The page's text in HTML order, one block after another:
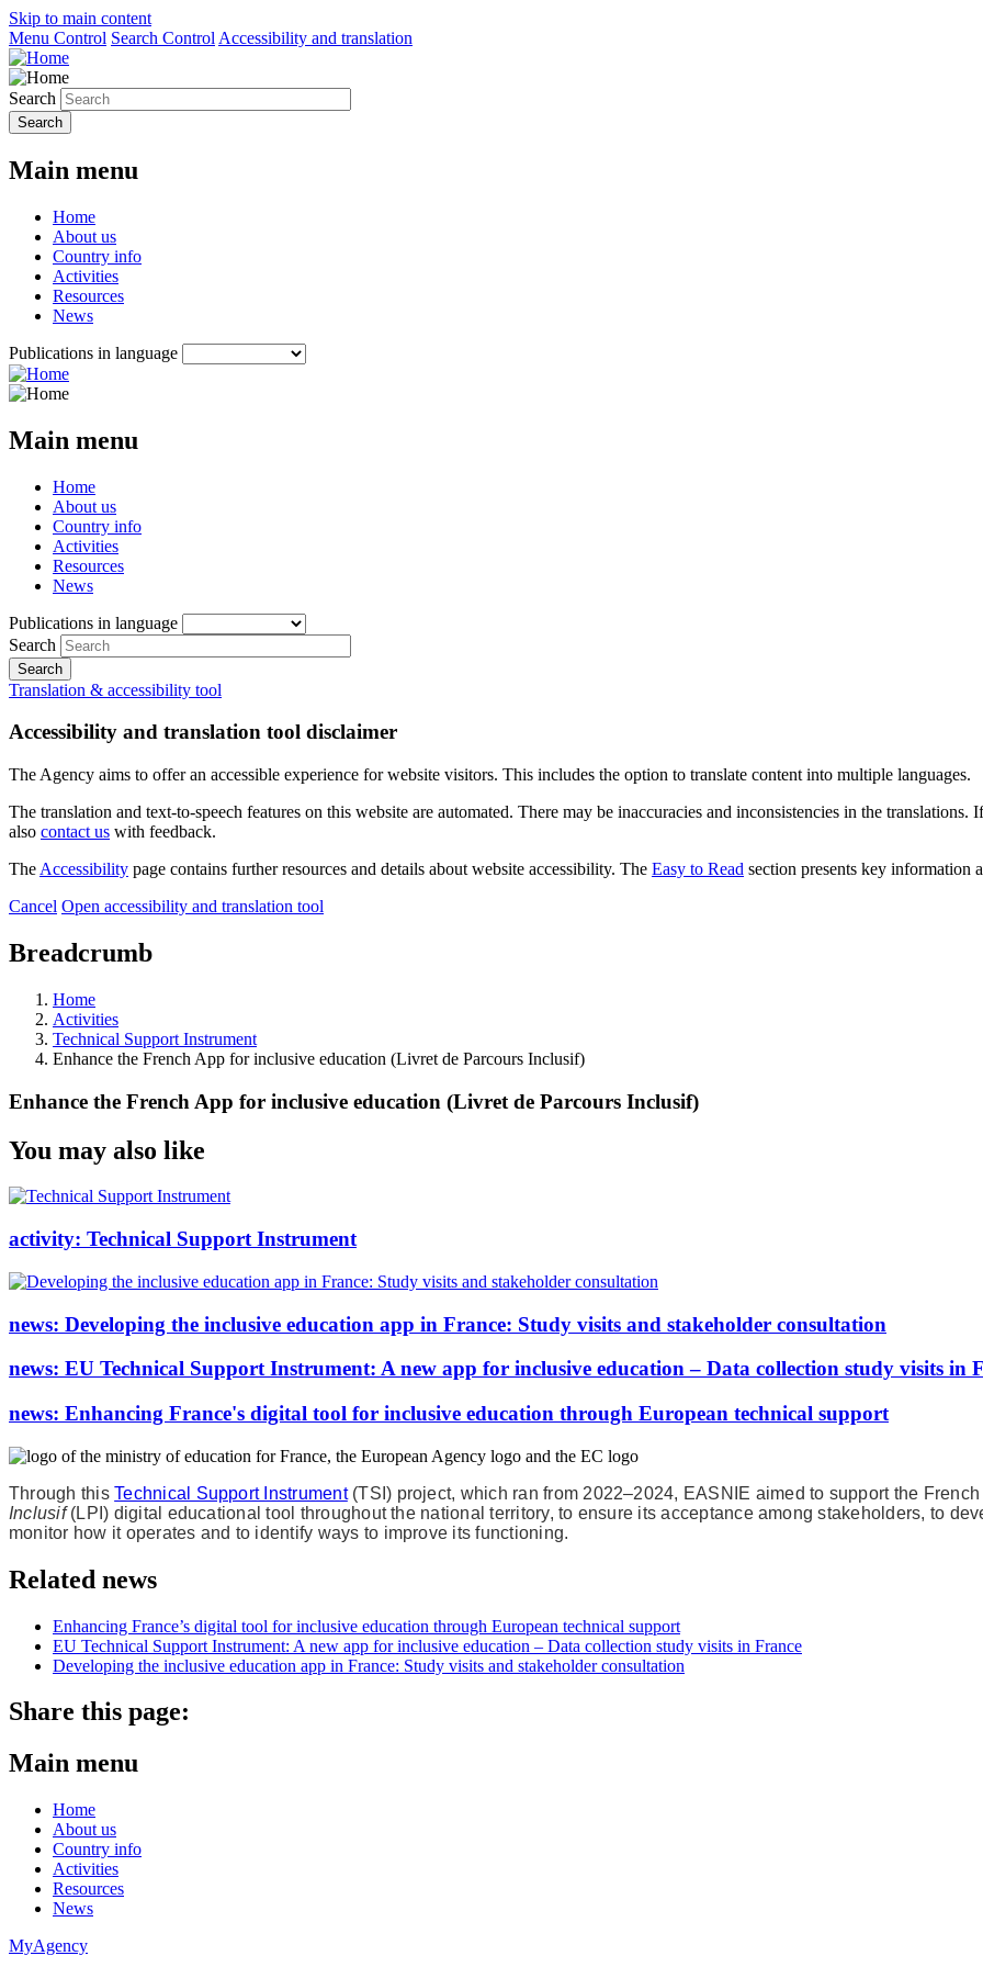
Skip to main content
Menu Control Search Control Accessibility and translation
Search
Main menu
Home
About us
Country info
Activities
Resources
News
Publications in language
Main menu
Home
About us
Country info
Activities
Resources
News
Publications in language
Search
Translation & accessibility tool
Accessibility and translation tool disclaimer
The Agency aims to offer an accessible experience for website visitors. This includes the option to translate content into multiple languages.
The translation and text-to-speech features on this website are automated. There may be inaccuracies and inconsistencies in the
also contact us with feedback.
The Accessibility page contains further resources and details about website accessibility. The Easy to Read section presents key information
Cancel Open accessibility and translation tool
Breadcrumb
Home
Activities
Technical Support Instrument
Enhance the French App for inclusive education (Livret de Parcours Inclusif)
Enhance the French App for inclusive education (Livret de Parcours Inclusif)
You may also like
activity: Technical Support Instrument
news: Developing the inclusive education app in France: Study visits and stakeholder consultation
news: EU Technical Support Instrument: A new app for inclusive education – Data collection study visits in
news: Enhancing France's digital tool for inclusive education through European technical support
Through thisTechnical Support Instrument(TSI) project, which ran from 2022–2024, EASNIE aimed to support the
Inclusif(LPI) digital educational tool throughout the national territory, to ensure its acceptance among stakeholders, to
monitor how it operates and to identify ways to improve its functioning.
Related news
Enhancing France’s digital tool for inclusive education through European technical support
EU Technical Support Instrument: A new app for inclusive education – Data collection study visits in France
Developing the inclusive education app in France: Study visits and stakeholder consultation
Share this page:
Main menu
Home
About us
Country info
Activities
Resources
News
MyAgency